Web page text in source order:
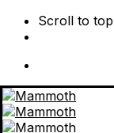
Scroll to top
Skip
to
content